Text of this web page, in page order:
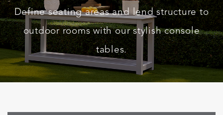
Define seating areas and lend structure to
outdoor rooms with our stylish console
tables.